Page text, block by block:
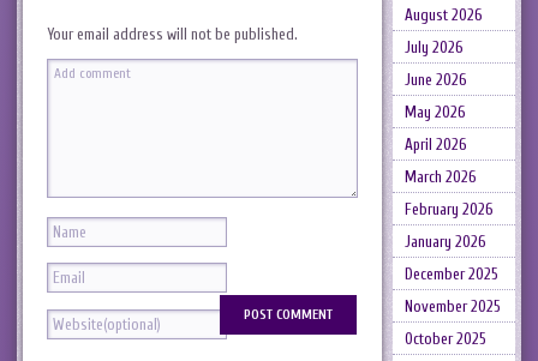
Your email address will not be published.
August 2026
July 2026
June 2026
May 2026
April 2026
March 2026
February 2026
January 2026
December 2025
November 2025
October 2025